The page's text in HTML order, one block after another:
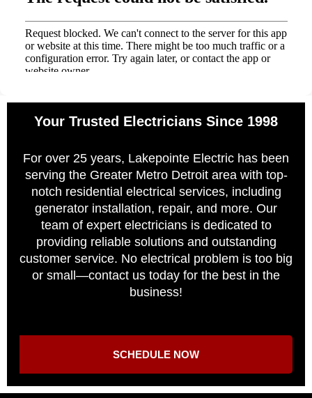
Your Trusted Electricians Since 1998
For over 25 years, Lakepointe Electric has been
serving the Greater Metro Detroit area with top-
notch residential electrical services, including
generator installation, repair, and more. Our
team of expert electricians is dedicated to
providing reliable solutions and outstanding
customer service. No electrical problem is too big
or small—contact us today for the best in the
business!
SCHEDULE NOW